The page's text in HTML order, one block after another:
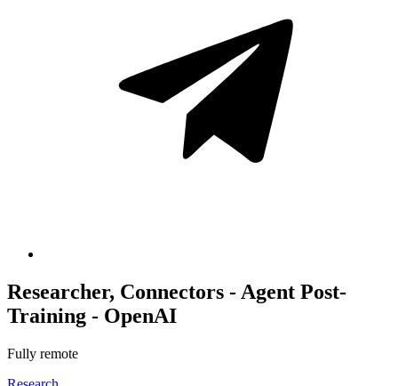
Researcher, Connectors - Agent Post-
Training - OpenAI
Fully remote